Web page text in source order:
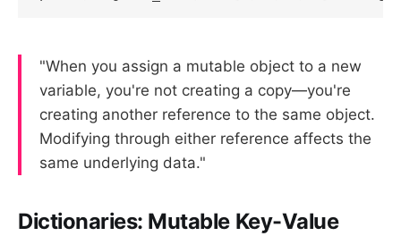
"When you assign a mutable object to a new
variable, you're not creating a copy—you're
creating another reference to the same object.
Modifying through either reference affects the
same underlying data."
Dictionaries: Mutable Key-Value